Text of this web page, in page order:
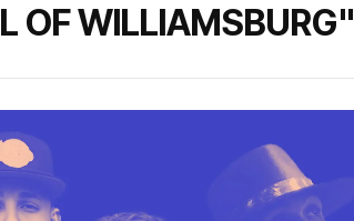
OF WILLIAMSBURG"